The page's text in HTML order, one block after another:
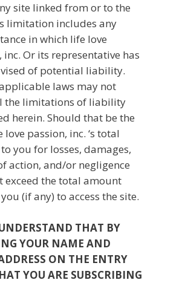
site linked from or to the
limitation includes any
in which life love
inc. Or its representative has
of potential liability.
laws may not
the limitations of liability
herein. Should that be the
love passion, inc. ‘s total
you for losses, damages,
action, and/or negligence
exceed the total amount
(if any) to access the site.
THAT BY
YOUR NAME AND
ON THE ENTRY
YOU ARE SUBSCRIBING